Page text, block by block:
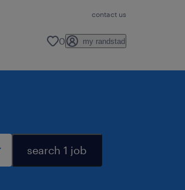
contact us
0 my randstad
search 1 job